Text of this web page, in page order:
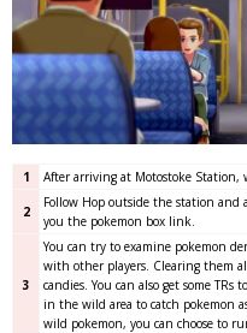
1 After arriving at Motostoke Station,
2
Follow Hop outside the station
you the pokemon box link.
3
You can try to examine pokemon
with other players. Clearing them
candies. You can also get some
in the wild area to catch pokemon
wild pokemon, you can choose to